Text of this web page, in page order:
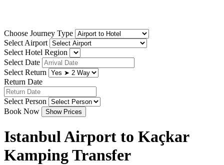
Choose Journey Type
Select Airport
Select Hotel Region
Select Date
Select Return
Return Date
Select Person
Book Now
Istanbul Airport to Kaçkar
Kamping Transfer